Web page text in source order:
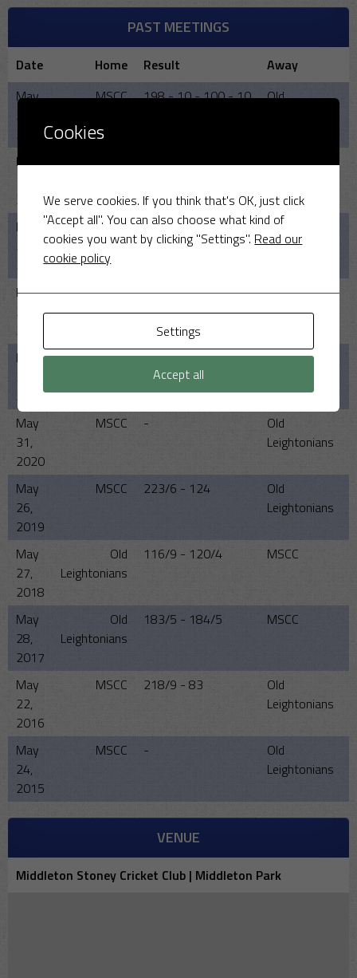
PAST MEETINGS
Date Home Result
Away
May
25,
2025
MSCC 198 - 10 - 100 - 10
Old
May
2024
MSCC 170 - 10 - 178 -9
Old
May
21,
2023
MSCC -
Old
Leightonians
May
22,
2022
Old
Leightonians
169/8 - 140 MSCC
May
23,
2021
MSCC 0 - 0
Old
May
31,
2020
MSCC -
Old
Leightonians
May
26,
2019
MSCC 223/6 - 124
Old
Leightonians
May
27,
2018
Old
Leightonians
116/9 - 120/4 MSCC
May
28,
2017
Old
Leightonians
183/5 - 184/5 MSCC
May
22,
2016
MSCC 218/9 - 83
Old
Leightonians
May
24,
2015
MSCC -
Old
Leightonians
VENUE
Middleton Stoney Cricket Club | Middleton Park
Cookies
We serve cookies. If you think that's OK, just click
"Accept all". You can also choose what kind of
cookies you want by clicking "Settings". Read our
cookie policy
Settings
Accept all